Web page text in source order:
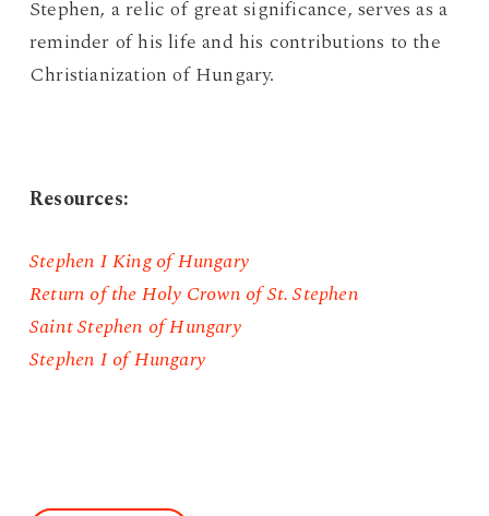
Stephen, a relic of great significance, serves as a
reminder of his life and his contributions to the
Christianization of Hungary.
Resources:
Stephen I King of Hungary
Return of the Holy Crown of St. Stephen
Saint Stephen of Hungary
Stephen I of Hungary